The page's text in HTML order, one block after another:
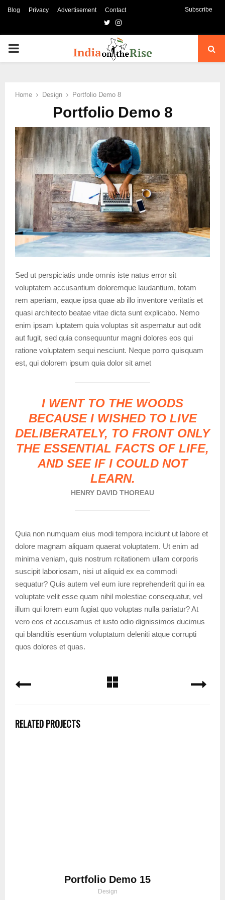
Blog Privacy Advertisement Contact Subscribe
TwitterInstagram
PRIMARY
Home Design Portfolio Demo 8
Portfolio Demo 8
Sed ut perspiciatis unde omnis iste natus error sit
voluptatem accusantium doloremque laudantium, totam
rem aperiam, eaque ipsa quae ab illo inventore veritatis et
quasi architecto beatae vitae dicta sunt explicabo. Nemo
enim ipsam luptatem quia voluptas sit aspernatur aut odit
aut fugit, sed quia consequuntur magni dolores eos qui
ratione voluptatem sequi nesciunt. Neque porro quisquam
est, qui dolorem ipsum quia dolor sit amet
I WENT TO THE WOODS
BECAUSE I WISHED TO LIVE
DELIBERATELY, TO FRONT ONLY
THE ESSENTIAL FACTS OF LIFE,
AND SEE IF I COULD NOT
LEARN.
HENRY DAVID THOREAU
Quia non numquam eius modi tempora incidunt ut labore et
dolore magnam aliquam quaerat voluptatem. Ut enim ad
minima veniam, quis nostrum rcitationem ullam corporis
suscipit laboriosam, nisi ut aliquid ex ea commodi
sequatur? Quis autem vel eum iure reprehenderit qui in ea
voluptate velit esse quam nihil molestiae consequatur, vel
illum qui lorem eum fugiat quo voluptas nulla pariatur? At
vero eos et accusamus et iusto odio dignissimos ducimus
qui blanditiis esentium voluptatum deleniti atque corrupti
quos dolores et quas.
RELATED PROJECTS
Portfolio Demo 15
Design